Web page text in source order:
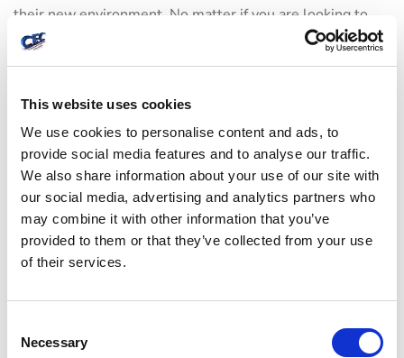
This website uses cookies
We use cookies to personalise content and ads, to
provide social media features and to analyse our traffic.
We also share information about your use of our site with
our social media, advertising and analytics partners who
may combine it with other information that you’ve
provided to them or that they’ve collected from your use
of their services.
Necessary
their new environment. No matter if you are looking to
save money by outsourcing or growing rapidly,
outsourced IT solutions in San Jose can be a huge help
during a large transition such as an office move.
132
Author